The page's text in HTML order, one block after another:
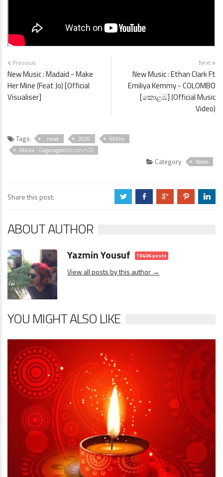
Previous
New Music : Madaid - Make
Her Mine (Feat Jo) [Official
Visualiser]
Next
New Music : Ethan Clark Ft
Emiliya Kemmy - COLOMBO
[කොළඹ] (Official Music
Video)
Tags . news 2020
Mikka
Mikka - Gaganagami (ගගනගාමී)
Category News
Share this post: a b c d j
ABOUT AUTHOR
Yazmin Yousuf 10406 posts
View all posts by this author →
YOU MIGHT ALSO LIKE